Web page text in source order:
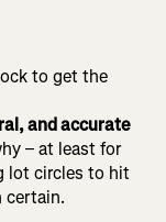
to get the
and accurate
– at least for
lot circles to hit
certain.